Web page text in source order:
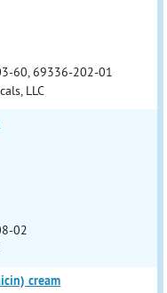
60, 69336-202-01
LLC
02
cream